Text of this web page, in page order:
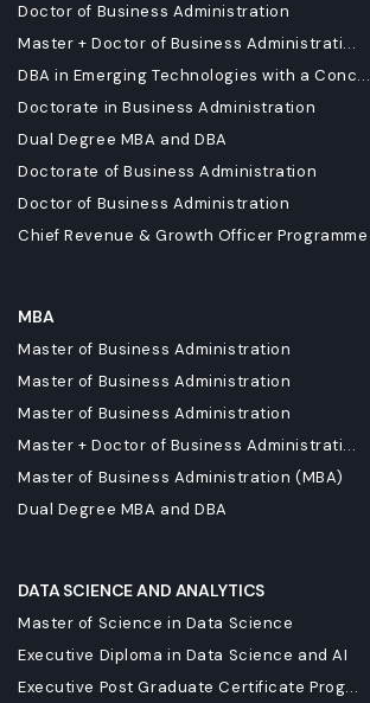
Doctor of Business Administration
Master + Doctor of Business Administrati...
DBA in Emerging Technologies with a Conc...
Doctorate in Business Administration
Dual Degree MBA and DBA
Doctorate of Business Administration
Doctor of Business Administration
Chief Revenue & Growth Officer Programme
MBA
Master of Business Administration
Master of Business Administration
Master of Business Administration
Master + Doctor of Business Administrati...
Master of Business Administration (MBA)
Dual Degree MBA and DBA
DATA SCIENCE AND ANALYTICS
Master of Science in Data Science
Executive Diploma in Data Science and AI
Executive Post Graduate Certificate Prog...